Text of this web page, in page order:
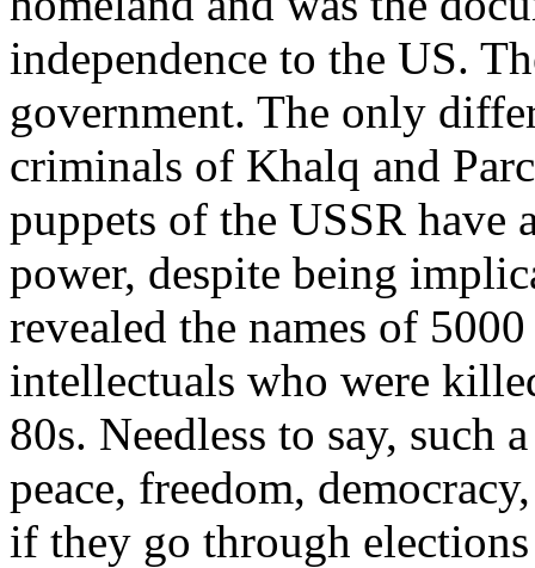
independence to the US.
government. The only
criminals of Khalq and
puppets of the USSR have
power, despite being
revealed the names of
intellectuals who were
80s. Needless to say, such
peace, freedom,
if they go through